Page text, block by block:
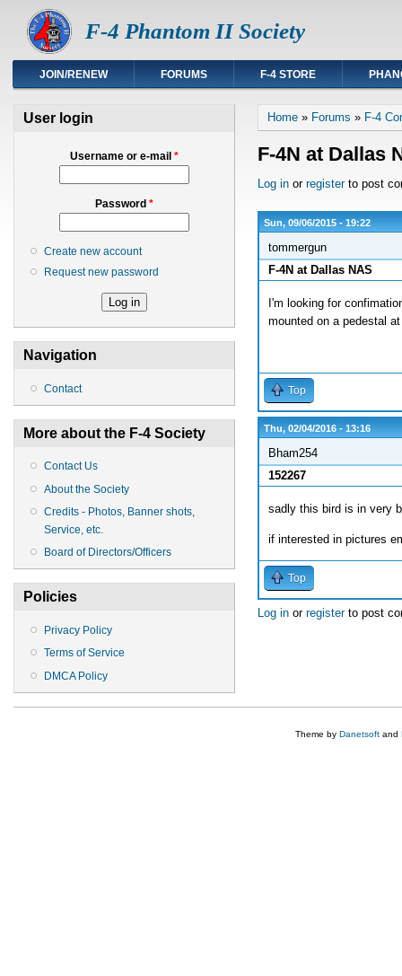
F-4 Phantom II Society
JOIN/RENEW FORUMS F-4 STORE
User login
Username or e-mail *
Password *
Create new account
Request new password
Navigation
Contact
More about the F-4 Society
Contact Us
About the Society
Credits - Photos, Banner shots,
Service, etc.
Board of Directors/Officers
Policies
Privacy Policy
Terms of Service
DMCA Policy
You are here
Home » Forums » F-4
F-4N at Dallas
Log in or registerto post
Sun, 09/06/2015 - 19:22
tommergun
F-4N at Dallas NAS
I'm looking for
mounted on a pedestal
Top
Thu, 02/04/2016 - 13:16
Bham254
152267
sadly this bird is in very
if interested in pictures
Top
Log in or registerto post
Theme by Danetsoft and